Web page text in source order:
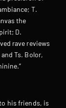
T.
the
D.
rave reviews
Ts. Bolor,
his friends, is